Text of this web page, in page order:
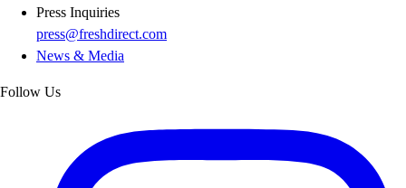
Press Inquiries
press@freshdirect.com
News & Media
Follow Us